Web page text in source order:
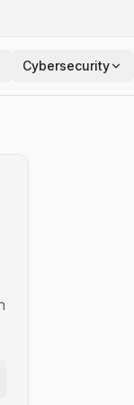
Cybersecurity